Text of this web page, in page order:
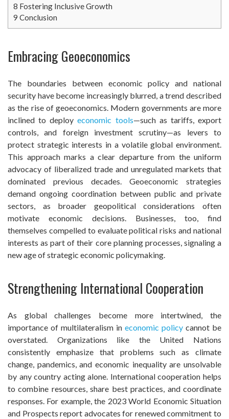
8 Fostering Inclusive Growth
9 Conclusion
Embracing Geoeconomics
The boundaries between economic policy and national
security have become increasingly blurred, a trend described
as the rise of geoeconomics. Modern governments are more
inclined to deployeconomic tools—such as tariffs, export
controls, and foreign investment scrutiny—as levers to
protect strategic interests in a volatile global environment.
This approach marks a clear departure from the uniform
advocacy of liberalized trade and unregulated markets that
dominated previous decades. Geoeconomic strategies
demand ongoing coordination between public and private
sectors, as broader geopolitical considerations often
motivate economic decisions. Businesses, too, find
themselves compelled to evaluate political risks and national
interests as part of their core planning processes, signaling a
new age of strategic economic policymaking.
Strengthening International Cooperation
As global challenges become more intertwined, the
importance of multilateralism in economic policy cannot be
overstated. Organizations like the United Nations
consistently emphasize that problems such as climate
change, pandemics, and economic inequality are unsolvable
by any country acting alone. International cooperation helps
to combine resources, share best practices, and coordinate
responses. For example, the 2023 World Economic Situation
and Prospects report advocates for renewed commitment to